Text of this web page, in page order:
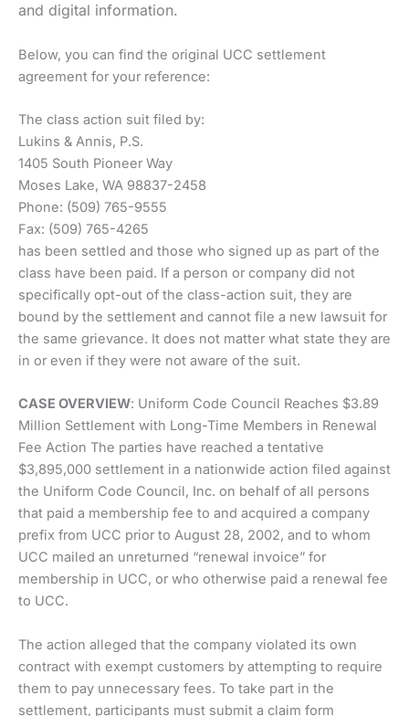
and digital information.
Below, you can find the original UCC settlement
agreement for your reference:
The class action suit filed by:
Lukins & Annis, P.S.
1405 South Pioneer Way
Moses Lake, WA 98837-2458
Phone: (509) 765-9555
Fax: (509) 765-4265
has been settled and those who signed up as part of the
class have been paid. If a person or company did not
specifically opt-out of the class-action suit, they are
bound by the settlement and cannot file a new lawsuit for
the same grievance. It does not matter what state they are
in or even if they were not aware of the suit.
CASE OVERVIEW: Uniform Code Council Reaches $3.89
Million Settlement with Long-Time Members in Renewal
Fee Action The parties have reached a tentative
$3,895,000 settlement in a nationwide action filed against
the Uniform Code Council, Inc. on behalf of all persons
that paid a membership fee to and acquired a company
prefix from UCC prior to August 28, 2002, and to whom
UCC mailed an unreturned “renewal invoice” for
membership in UCC, or who otherwise paid a renewal fee
to UCC.
The action alleged that the company violated its own
contract with exempt customers by attempting to require
them to pay unnecessary fees. To take part in the
settlement, participants must submit a claim form